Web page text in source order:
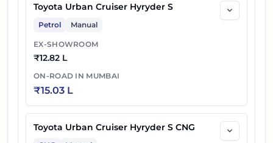
Toyota Urban Cruiser Hyryder S
Petrol Manual
EX-SHOWROOM
₹12.82 L
ON-ROAD IN MUMBAI
₹15.03 L
Toyota Urban Cruiser Hyryder S CNG